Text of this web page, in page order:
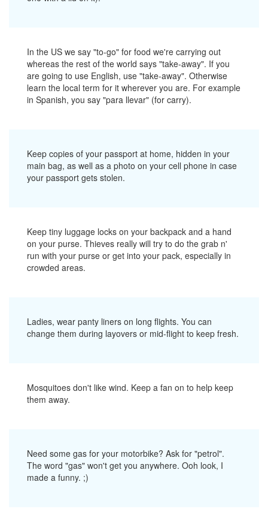
In the US we say "to-go" for food we're carrying out
whereas the rest of the world says "take-away". If you
are going to use English, use "take-away". Otherwise
learn the local term for it wherever you are. For example
in Spanish, you say "para llevar" (for carry).
Keep copies of your passport at home, hidden in your
main bag, as well as a photo on your cell phone in case
your passport gets stolen.
Keep tiny luggage locks on your backpack and a hand
on your purse. Thieves really will try to do the grab n'
run with your purse or get into your pack, especially in
crowded areas.
Ladies, wear panty liners on long flights. You can
change them during layovers or mid-flight to keep fresh.
Mosquitoes don't like wind. Keep a fan on to help keep
them away.
Need some gas for your motorbike? Ask for "petrol".
The word "gas" won't get you anywhere. Ooh look, I
made a funny. ;)